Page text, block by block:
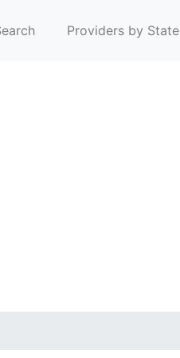
Providers by State